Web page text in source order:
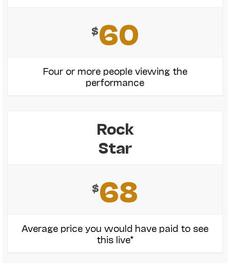
$60
Four or more people viewing the
performance
Rock
Star
$68
Average price you would have paid to see
this live*